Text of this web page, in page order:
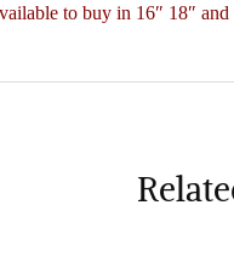
to buy in 16″ 18″ and